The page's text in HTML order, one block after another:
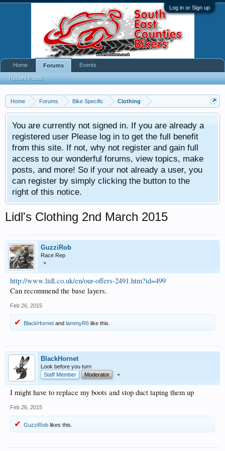
Log in or Sign up
Home Forums Bike Specific Clothing
You are currently not signed in. If you are already a
registered user Please log in to get the full benefit
from this site. If not, why not register and gain full
access to our wonderful forums, view topics, make
posts, and more! So if your not already a user, you
can register by simply clicking the button to the
right of this notice.
Lidl's Clothing 2nd March 2015
GuzziRob
Race Rep
+
http://www.lidl.co.uk/en/our-offers-2491.htm?id=499
Can recommend the base layers.
Feb 26, 2015
BlackHornet and lammyR6 like this.
BlackHornet
Look before you turn
Staff Member
Moderator +
I might have to replace my boots and stop duct taping them up
Feb 26, 2015
GuzziRob likes this.
Home Forums
Recent Posts
Events